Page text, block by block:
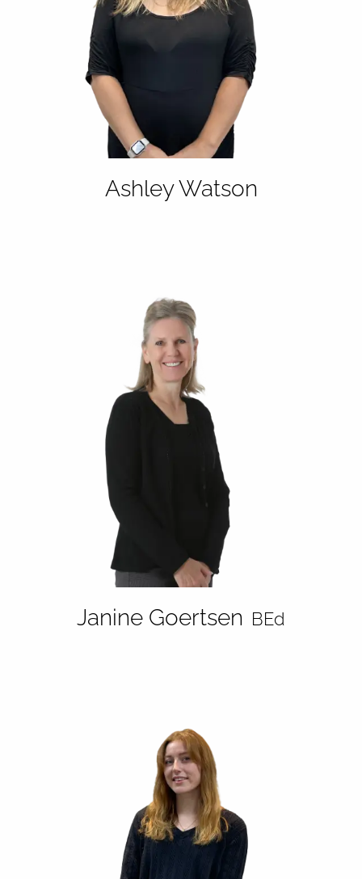
Ashley Watson
Janine Goertsen BEd